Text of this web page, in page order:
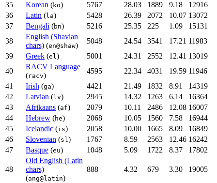
35
Korean (ko) 5767 28.03 1889 9.18
12916
36
Latin (la) 5428 26.39 2072 10.07 13072
37
Bengali (bn) 5216 25.35 225 1.09
15131
38
English (Shavian
chars) (en@shaw)
5048 24.54 3541 17.21 11983
39
Greek (el) 5001 24.31 2552 12.41 13019
40
RACV Language
(racv)
4595 22.34 4031 19.59 11946
41
Irish (ga) 4421 21.49 1832 8.91
14319
42
Latvian (lv) 2945 14.32 1263 6.14
16364
43
Afrikaans (af) 2079 10.11 2486 12.08 16007
44
Hebrew (he) 2068 10.05 1560 7.58
16944
45
Icelandic (is) 2058 10.00 1665 8.09
16849
46
Slovenian (sl) 1767 8.59 2563 12.46 16242
47
Basque (eu) 1048 5.09 1722 8.37 17802
48
Old English (Latin
chars)
(ang@latin)
888 4.32 679 3.30 19005